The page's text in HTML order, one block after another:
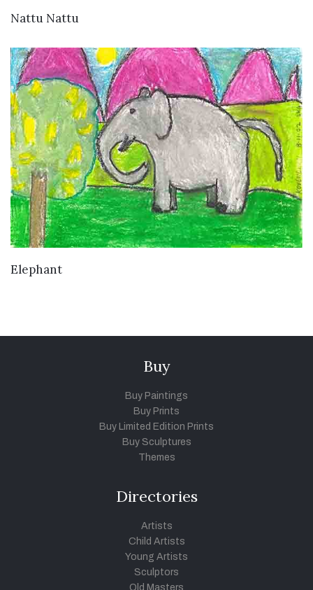
Nattu Nattu
Elephant
Buy
Buy Paintings
Buy Prints
Buy Limited Edition Prints
Buy Sculptures
Themes
Directories
Artists
Child Artists
Young Artists
Sculptors
Old Masters